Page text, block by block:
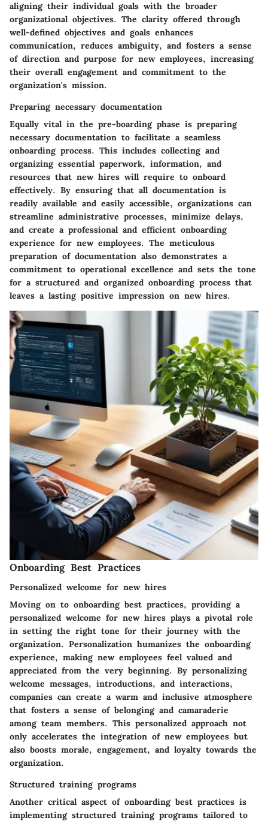
aligning their individual goals with the broader
organizational objectives. The clarity offered through
well-defined objectives and goals enhances
communication, reduces ambiguity, and fosters a sense
of direction and purpose for new employees, increasing
their overall engagement and commitment to the
organization's mission.
Preparing necessary documentation
Equally vital in the pre-boarding phase is preparing
necessary documentation to facilitate a seamless
onboarding process. This includes collecting and
organizing essential paperwork, information, and
resources that new hires will require to onboard
effectively. By ensuring that all documentation is
readily available and easily accessible, organizations can
streamline administrative processes, minimize delays,
and create a professional and efficient onboarding
experience for new employees. The meticulous
preparation of documentation also demonstrates a
commitment to operational excellence and sets the tone
for a structured and organized onboarding process that
leaves a lasting positive impression on new hires.
Onboarding Best Practices
Personalized welcome for new hires
Moving on to onboarding best practices, providing a
personalized welcome for new hires plays a pivotal role
in setting the right tone for their journey with the
organization. Personalization humanizes the onboarding
experience, making new employees feel valued and
appreciated from the very beginning. By personalizing
welcome messages, introductions, and interactions,
companies can create a warm and inclusive atmosphere
that fosters a sense of belonging and camaraderie
among team members. This personalized approach not
only accelerates the integration of new employees but
also boosts morale, engagement, and loyalty towards the
organization.
Structured training programs
Another critical aspect of onboarding best practices is
implementing structured training programs tailored to